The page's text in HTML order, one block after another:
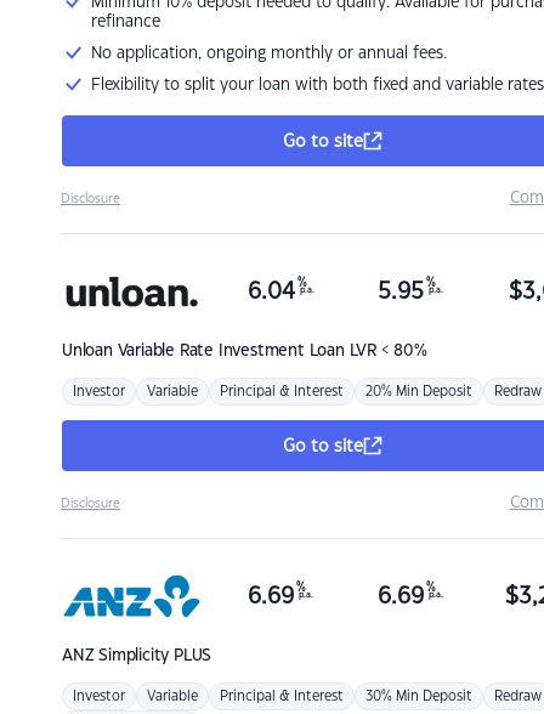
refinance
No application, ongoing monthly or annual fees.
Flexibility to split your loan with both fixed and variable rates
Go to site
Disclosure
Unloan Variable Rate Investment Loan LVR < 80%
6.04 %
p.a. 5.95 %
p.a. $
Investor Variable Principal & Interest 20% Min Deposit Redraw
Go to site
Disclosure
ANZSimplicity PLUS
6.69 %
p.a. 6.69 %
p.a. $
Investor Variable Principal & Interest 30% Min Deposit Redraw